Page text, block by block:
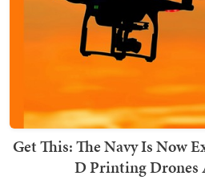
Get This: The Navy Is Now
D Printing Drones